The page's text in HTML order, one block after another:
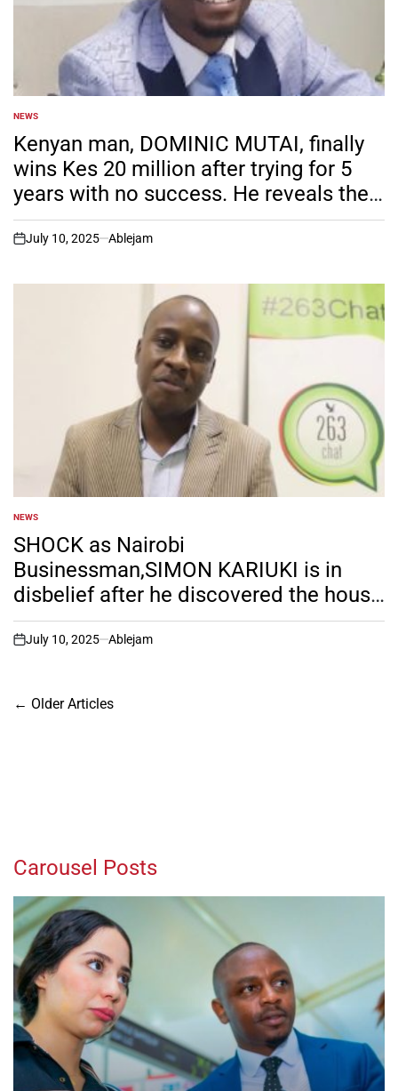
POSTED
IN
NEWS
Kenyan man, DOMINIC MUTAI, finally
wins Kes 20 million after trying for 5
years with no success. He reveals the
different strategy he used time round
that anyone and become successful.
on
July 10, 2025 Ablejam
POSTED
IN
NEWS
SHOCK as Nairobi
Businessman,SIMON KARIUKI is in
disbelief after he discovered the house
he has been renting for his GENZ
girlfriend actually belongs to his wife.
on
July 10, 2025 Ablejam
Posts
← Older Articles
Carousel Posts